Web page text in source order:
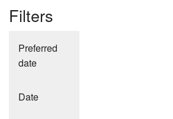
Filters
Preferred
date
Date